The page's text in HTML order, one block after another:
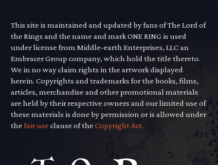
This site is maintained and updated by fans of The Lord of
the Rings and the name and mark ONE RING is used
under license from Middle-earth Enterprises, LLC an
Embracer Group company, which hold the title thereto.
We in no way claim rights in the artwork displayed
herein. Copyrights and trademarks for the books, films,
articles, merchandise and other promotional materials
are held by their respective owners and our limited use of
these materials is done by permission or is allowed under
thefair use clause of theCopyright Act.